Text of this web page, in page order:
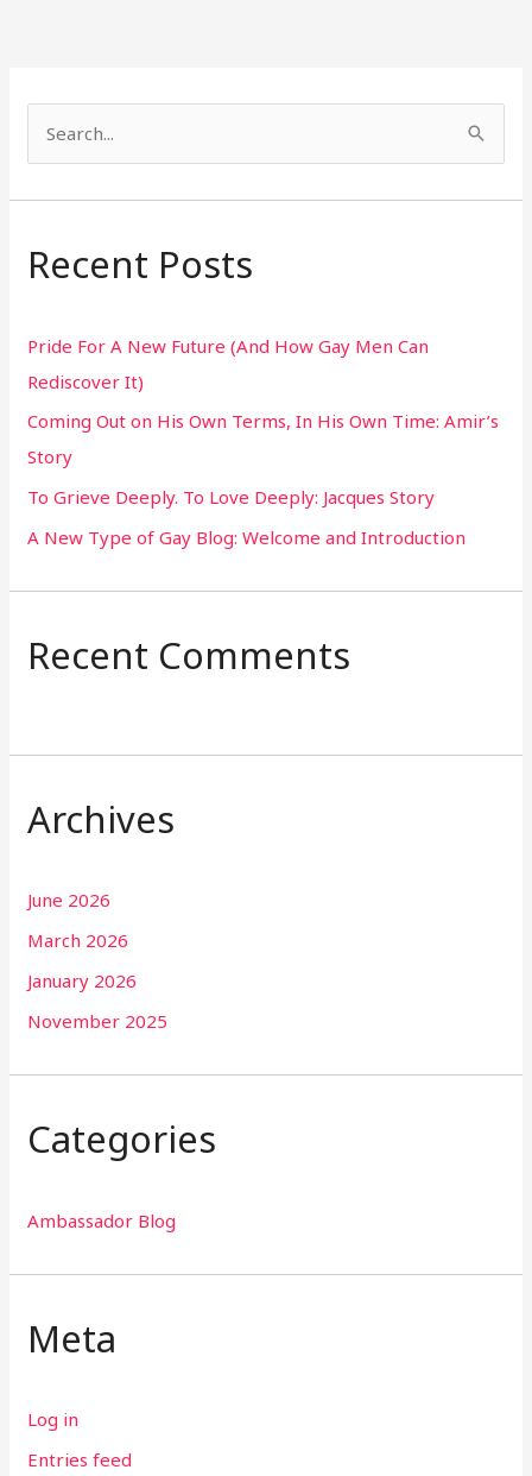
a
c
f
o
r
:
Recent Posts
Pride For A New Future (And How Gay Men Can
Rediscover It)
Coming Out on His Own Terms, In His Own Time: Amir’s
Story
To Grieve Deeply. To Love Deeply: Jacques Story
A New Type of Gay Blog: Welcome and Introduction
Recent Comments
Archives
June 2026
March 2026
January 2026
November 2025
Categories
Ambassador Blog
Meta
Log in
Entries feed